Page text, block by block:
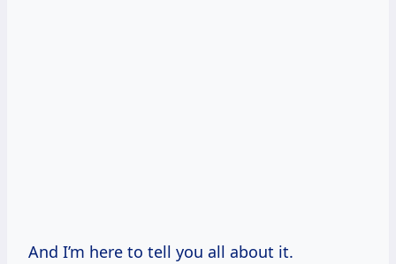
And I’m here to tell you all about it.